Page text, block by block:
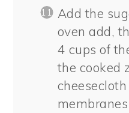
Add the
oven add,
4 cups of
the cooked